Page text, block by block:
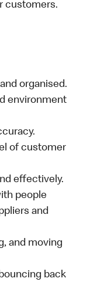
customers.
organised.
environment
of customer
effectively.
people
and
and moving
back